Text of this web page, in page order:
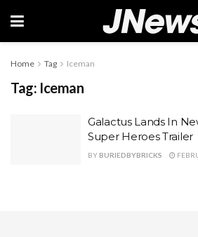
Home Tag Iceman
Tag: Iceman
Galactus Lands In
Super Heroes Trailer
BY BURIEDBYBRICKS